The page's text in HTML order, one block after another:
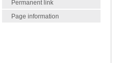
Permanent link
Page information